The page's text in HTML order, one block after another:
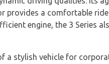
provides a comfortable
engine, the 3 Series
a stylish vehicle for